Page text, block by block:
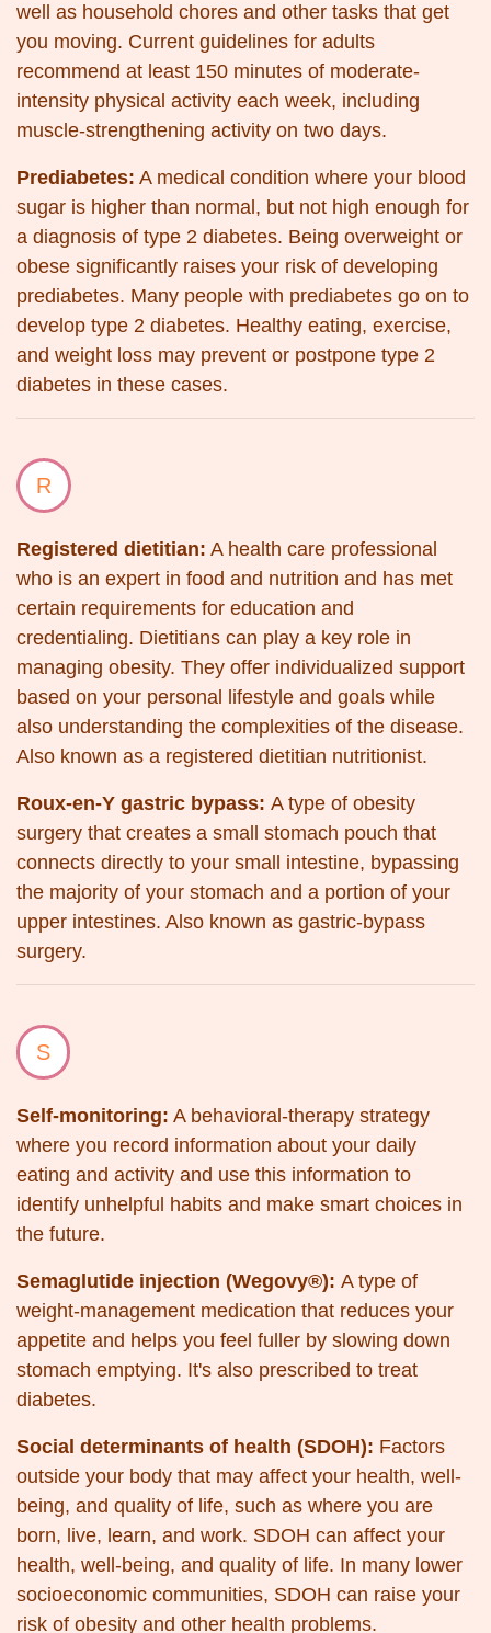
well as household chores and other tasks that get
you moving. Current guidelines for adults
recommend at least 150 minutes of moderate-
intensity physical activity each week, including
muscle-strengthening activity on two days.
Prediabetes: A medical condition where your blood
sugar is higher than normal, but not high enough for
a diagnosis of type 2 diabetes. Being overweight or
obese significantly raises your risk of developing
prediabetes. Many people with prediabetes go on to
develop type 2 diabetes. Healthy eating, exercise,
and weight loss may prevent or postpone type 2
diabetes in these cases.
R
Registered dietitian: A health care professional
who is an expert in food and nutrition and has met
certain requirements for education and
credentialing. Dietitians can play a key role in
managing obesity. They offer individualized support
based on your personal lifestyle and goals while
also understanding the complexities of the disease.
Also known as a registered dietitian nutritionist.
Roux-en-Y gastric bypass: A type of obesity
surgery that creates a small stomach pouch that
connects directly to your small intestine, bypassing
the majority of your stomach and a portion of your
upper intestines. Also known as gastric-bypass
surgery.
S
Self-monitoring: A behavioral-therapy strategy
where you record information about your daily
eating and activity and use this information to
identify unhelpful habits and make smart choices in
the future.
Semaglutide injection (Wegovy®): A type of
weight-management medication that reduces your
appetite and helps you feel fuller by slowing down
stomach emptying. It's also prescribed to treat
diabetes.
Social determinants of health (SDOH): Factors
outside your body that may affect your health, well-
being, and quality of life, such as where you are
born, live, learn, and work. SDOH can affect your
health, well-being, and quality of life. In many lower
socioeconomic communities, SDOH can raise your
risk of obesity and other health problems.